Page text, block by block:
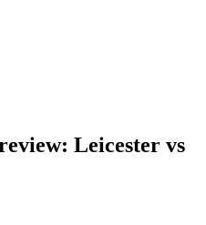
Leicester vs